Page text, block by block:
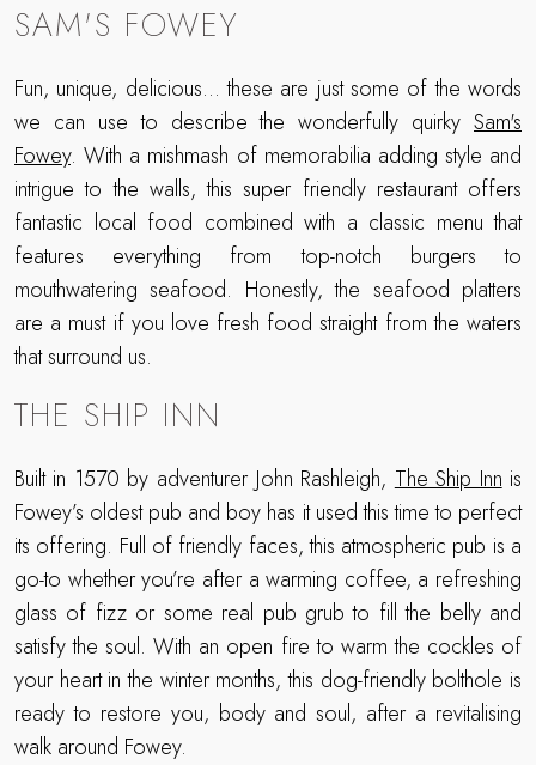
SAM'S FOWEY
Fun, unique, delicious... these are just some of the words
we can use to describe the wonderfully quirky Sam's
Fowey. With a mishmash of memorabilia adding style and
intrigue to the walls, this super friendly restaurant offers
fantastic local food combined with a classic menu that
features everything from top-notch burgers to
mouthwatering seafood. Honestly, the seafood platters
are a must if you love fresh food straight from the waters
that surround us.
THE SHIP INN
Built in 1570 by adventurer John Rashleigh,The Ship Innis
Fowey’s oldest pub and boy has it used this time to perfect
its offering. Full of friendly faces, this atmospheric pub is a
go-to whether you’re after a warming coffee, a refreshing
glass of fizz or some real pub grub to fill the belly and
satisfy the soul. With an open fire to warm the cockles of
your heart in the winter months, this dog-friendly bolthole is
ready to restore you, body and soul, after a revitalising
walk around Fowey.